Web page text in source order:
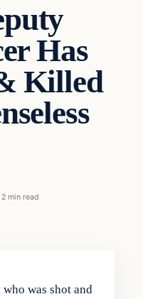
Has
Killed
2 min read
was shot and